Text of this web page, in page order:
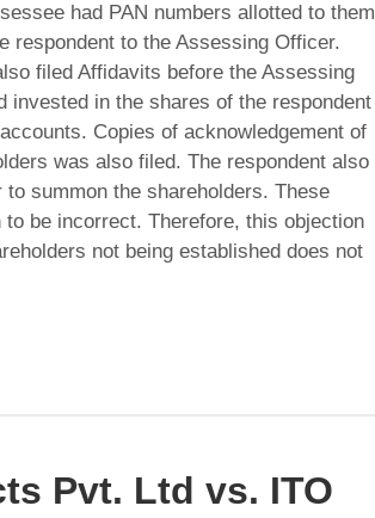
had PAN numbers allotted to them
respondent to the Assessing Officer.
filed Affidavits before the Assessing
invested in the shares of the respondent
Copies of acknowledgement of
was also filed. The respondent also
summon the shareholders. These
be incorrect. Therefore, this objection
not being established does not
Pvt. Ltd vs. ITO